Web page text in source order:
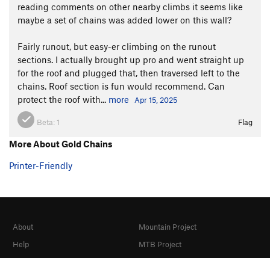
reading comments on other nearby climbs it seems like
maybe a set of chains was added lower on this wall?
Fairly runout, but easy-er climbing on the runout
sections. I actually brought up pro and went straight up
for the roof and plugged that, then traversed left to the
chains. Roof section is fun would recommend. Can
protect the roof with... more Apr 15, 2025
Beta: 1 Flag
More About Gold Chains
Printer-Friendly
About
Help
Mountain Project
MTB Project